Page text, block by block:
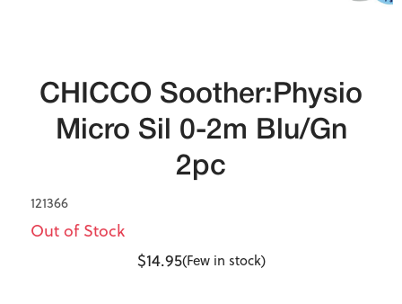
CHICCO Soother:Physio
Micro Sil 0-2m Blu/Gn
2pc
121366
Out of Stock
$14.95(Few in stock)